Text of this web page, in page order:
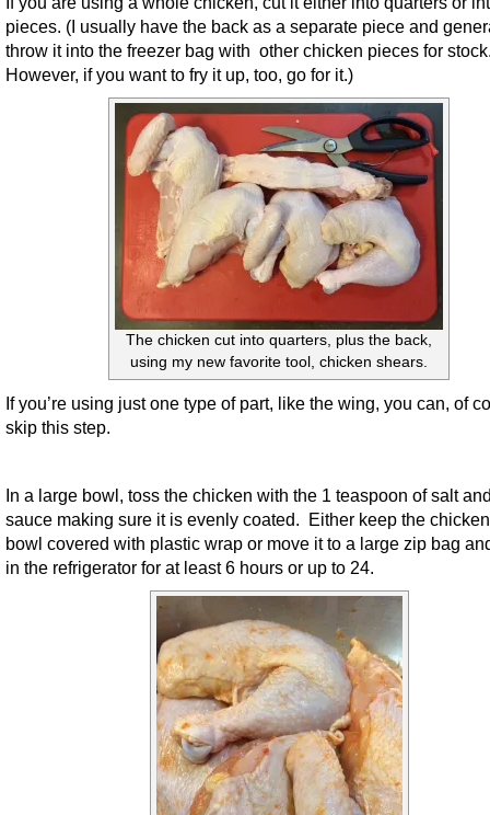
pieces. (I usually have the back as a separate piece and
throw it into the freezer bag with other chicken pieces for
However, if you want to fry it up, too, go for it.)
The chicken cut into quarters, plus the back,
using my new favorite tool, chicken shears.
If you’re using just one type of part, like the wing, you can, of
skip this step.
In a large bowl, toss the chicken with the 1 teaspoon of salt
sauce making sure it is evenly coated. Either keep the
bowl covered with plastic wrap or move it to a large zip bag
in the refrigerator for at least 6 hours or up to 24.